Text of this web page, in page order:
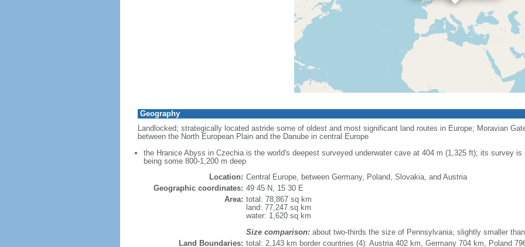
Geography
Landlocked; strategically located astride some of oldest and most significant land routes in Europe; Moravian
between the North European Plain and the Danube in central Europe
the Hranice Abyss in Czechia is the world's deepest surveyed underwater cave at 404 m (1,325 ft); its survey
being some 800-1,200 m deep
Location: Central Europe, between Germany, Poland, Slovakia, and Austria
Geographic coordinates: 49 45 N, 15 30 E
Area: total: 78,867 sq km
land: 77,247 sq km
water: 1,620 sq km
Size comparison:about two-thirds the size of Pennsylvania; slightly smaller
Land Boundaries: total: 2,143 km border countries (4): Austria 402 km, Germany 704 km, Poland